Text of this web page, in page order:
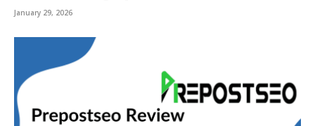
January 29, 2026